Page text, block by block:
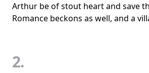
Arthur be of stout heart and save
Romance beckons as well, and a
2.